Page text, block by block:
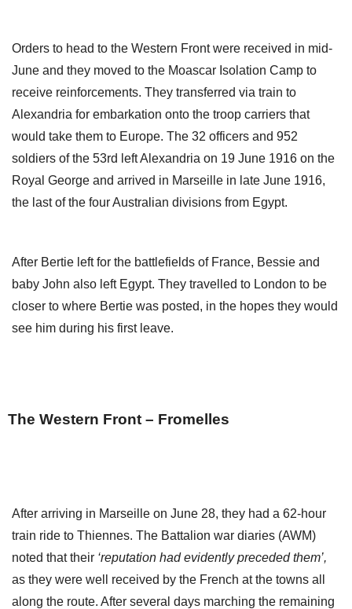
Orders to head to the Western Front were received in mid-
June and they moved to the Moascar Isolation Camp to
receive reinforcements. They transferred via train to
Alexandria for embarkation onto the troop carriers that
would take them to Europe. The 32 officers and 952
soldiers of the 53rd left Alexandria on 19 June 1916 on the
Royal George and arrived in Marseille in late June 1916,
the last of the four Australian divisions from Egypt.
After Bertie left for the battlefields of France, Bessie and
baby John also left Egypt. They travelled to London to be
closer to where Bertie was posted, in the hopes they would
see him during his first leave.
The Western Front – Fromelles
After arriving in Marseille on June 28, they had a 62-hour
train ride to Thiennes. The Battalion war diaries (AWM)
noted that their ‘reputation had evidently preceded them’,
as they were well received by the French at the towns all
along the route. After several days marching the remaining